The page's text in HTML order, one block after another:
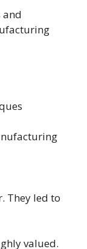
and
They led to
valued.